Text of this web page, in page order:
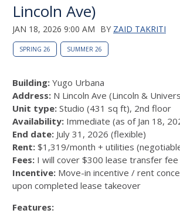
Lincoln Ave)
JAN 18, 2026 9:00 AM BY ZAID TAKRITI
SPRING 26 SUMMER 26
Building: Yugo Urbana
Address: N Lincoln Ave (Lincoln &
Unit type: Studio (431 sq ft), 2nd floor
Availability: Immediate (as of Jan 18,
End date: July 31, 2026 (flexible)
Rent: $1,319/month + utilities
Fees: I will cover $300 lease transfer fee
Incentive: Move-in incentive / rent
upon completed lease takeover
Features: